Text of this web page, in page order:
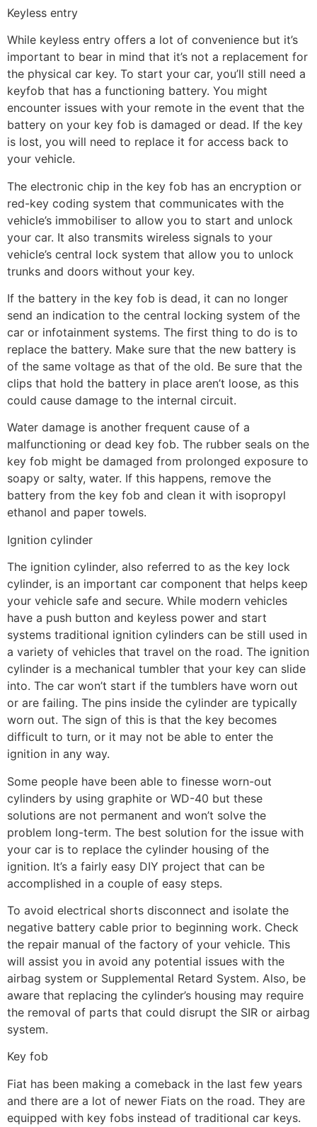
Keyless entry
While keyless entry offers a lot of convenience but it’s
important to bear in mind that it’s not a replacement for
the physical car key. To start your car, you’ll still need a
keyfob that has a functioning battery. You might
encounter issues with your remote in the event that the
battery on your key fob is damaged or dead. If the key
is lost, you will need to replace it for access back to
your vehicle.
The electronic chip in the key fob has an encryption or
red-key coding system that communicates with the
vehicle’s immobiliser to allow you to start and unlock
your car. It also transmits wireless signals to your
vehicle’s central lock system that allow you to unlock
trunks and doors without your key.
If the battery in the key fob is dead, it can no longer
send an indication to the central locking system of the
car or infotainment systems. The first thing to do is to
replace the battery. Make sure that the new battery is
of the same voltage as that of the old. Be sure that the
clips that hold the battery in place aren’t loose, as this
could cause damage to the internal circuit.
Water damage is another frequent cause of a
malfunctioning or dead key fob. The rubber seals on the
key fob might be damaged from prolonged exposure to
soapy or salty, water. If this happens, remove the
battery from the key fob and clean it with isopropyl
ethanol and paper towels.
Ignition cylinder
The ignition cylinder, also referred to as the key lock
cylinder, is an important car component that helps keep
your vehicle safe and secure. While modern vehicles
have a push button and keyless power and start
systems traditional ignition cylinders can be still used in
a variety of vehicles that travel on the road. The ignition
cylinder is a mechanical tumbler that your key can slide
into. The car won’t start if the tumblers have worn out
or are failing. The pins inside the cylinder are typically
worn out. The sign of this is that the key becomes
difficult to turn, or it may not be able to enter the
ignition in any way.
Some people have been able to finesse worn-out
cylinders by using graphite or WD-40 but these
solutions are not permanent and won’t solve the
problem long-term. The best solution for the issue with
your car is to replace the cylinder housing of the
ignition. It’s a fairly easy DIY project that can be
accomplished in a couple of easy steps.
To avoid electrical shorts disconnect and isolate the
negative battery cable prior to beginning work. Check
the repair manual of the factory of your vehicle. This
will assist you in avoid any potential issues with the
airbag system or Supplemental Retard System. Also, be
aware that replacing the cylinder’s housing may require
the removal of parts that could disrupt the SIR or airbag
system.
Key fob
Fiat has been making a comeback in the last few years
and there are a lot of newer Fiats on the road. They are
equipped with key fobs instead of traditional car keys.